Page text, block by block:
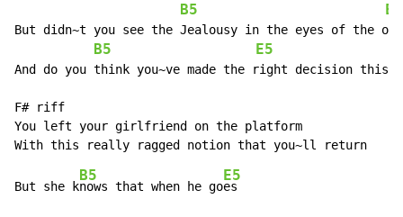
B5 E5
But didn~t you see the Jealousy in the eyes of the
B5 E5
And do you think you~ve made the right decision this
F# riff
You left your girlfriend on the platform
But she k
B5
nows that when he go
E5
es